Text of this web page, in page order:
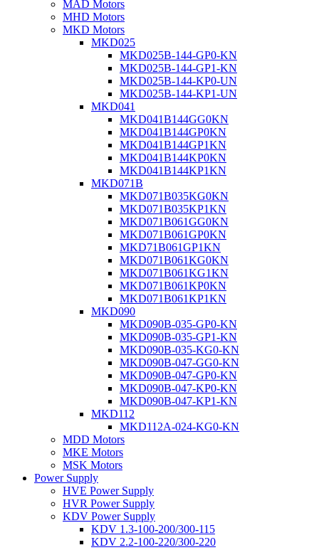
MAD Motors
MHD Motors
MKD Motors
MKD025
MKD025B-144-GP0-KN
MKD025B-144-GP1-KN
MKD025B-144-KP0-UN
MKD025B-144-KP1-UN
MKD041
MKD041B144GG0KN
MKD041B144GP0KN
MKD041B144GP1KN
MKD041B144KP0KN
MKD041B144KP1KN
MKD071B
MKD071B035KG0KN
MKD071B035KP1KN
MKD071B061GG0KN
MKD071B061GP0KN
MKD71B061GP1KN
MKD071B061KG0KN
MKD071B061KG1KN
MKD071B061KP0KN
MKD071B061KP1KN
MKD090
MKD090B-035-GP0-KN
MKD090B-035-GP1-KN
MKD090B-035-KG0-KN
MKD090B-047-GG0-KN
MKD090B-047-GP0-KN
MKD090B-047-KP0-KN
MKD090B-047-KP1-KN
MKD112
MKD112A-024-KG0-KN
MDD Motors
MKE Motors
MSK Motors
Power Supply
HVE Power Supply
HVR Power Supply
KDV Power Supply
KDV 1.3-100-200/300-115
KDV 2.2-100-220/300-220